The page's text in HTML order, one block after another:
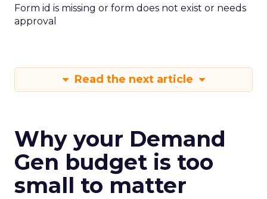
Form id is missing or form does not exist or needs
approval
Read the next article
Why your Demand
Gen budget is too
small to matter